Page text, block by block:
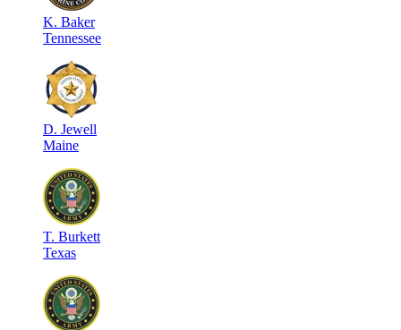
K. Baker
Tennessee
D. Jewell
Maine
T. Burkett
Texas